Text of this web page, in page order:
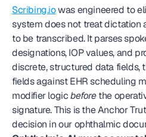
Scribing.io was engineered to
system does not treat dictation
to be transcribed. It parses
designations, IOP values, and
discrete, structured data fields,
fields against EHR scheduling
modifier logic before the
signature. This is the Anchor